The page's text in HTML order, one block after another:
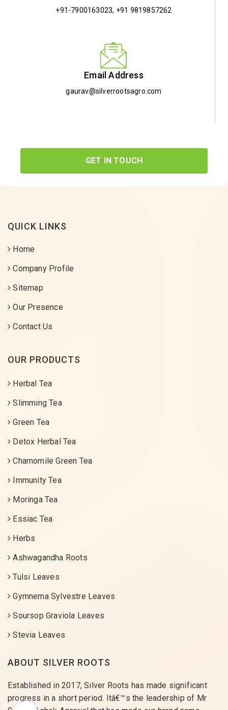
+91-7900163023, +91 9819857262
Email Address
gaurav@silverrootsagro.com
GET IN TOUCH
QUICK LINKS
Home
Company Profile
Sitemap
Our Presence
Contact Us
OUR PRODUCTS
Herbal Tea
Slimming Tea
Green Tea
Detox Herbal Tea
Chamomile Green Tea
Immunity Tea
Moringa Tea
Essiac Tea
Herbs
Ashwagandha Roots
Tulsi Leaves
Gymnema Sylvestre Leaves
Soursop Graviola Leaves
Stevia Leaves
ABOUT SILVER ROOTS
Established in 2017, Silver Roots has made significant
progress in a short period. Itâ€™s the leadership of Mr